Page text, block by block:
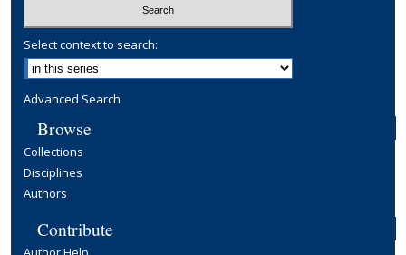
Select context to search:
Advanced Search
Browse
Collections
Disciplines
Authors
Contribute